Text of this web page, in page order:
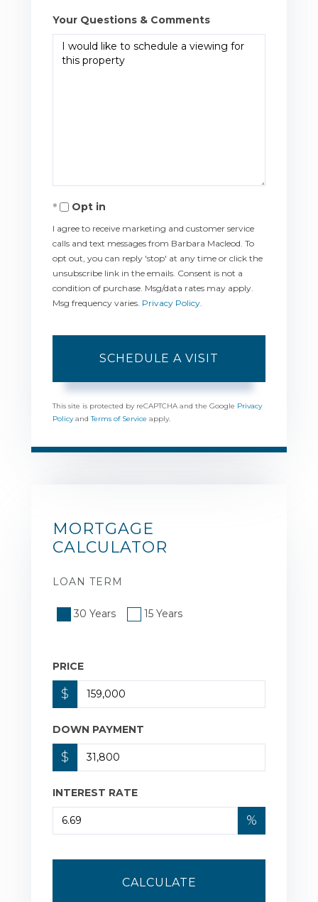
Your Questions & Comments
Opt in
I agree to receive marketing and customer service
calls and text messages from Barbara Macleod. To
opt out, you can reply 'stop' at any time or click the
unsubscribe link in the emails. Consent is not a
condition of purchase. Msg/data rates may apply.
Msg frequency varies. Privacy Policy
This site is protected by reCAPTCHA and the Google Privacy
PolicyandTerms of Service apply.
MORTGAGE
CALCULATOR
LOAN TERM
30 Years 15 Years
PRICE
$
DOWN PAYMENT
$
INTEREST RATE
%
CALCULATE